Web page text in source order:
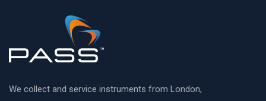
We collect and service instruments from London,